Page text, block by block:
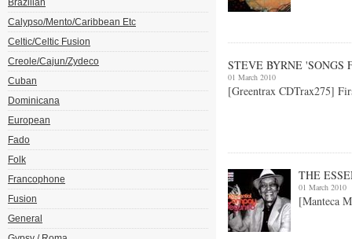
Brazilian
Calypso/Mento/Caribbean Etc
Celtic/Celtic Fusion
Creole/Cajun/Zydeco
Cuban
Dominicana
European
Fado
Folk
Francophone
Fusion
General
STEVE BYRNE 'SONGS
01 March 2010
[Greentrax CDTrax275]
THE
01 March 2010
[Manteca